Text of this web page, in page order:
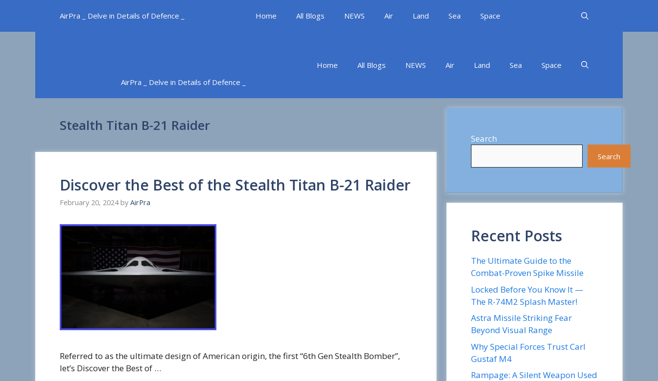
content
AirPra _ Delve in Details of Defence _ Home All Blogs NEWS Air Land Sea Space
AirPra _ Delve in Details of Defence _
Home All Blogs NEWS Air Land Sea Space
Stealth Titan B-21 Raider
Discover the Best of the Stealth Titan B-21 Raider
February 20, 2024 by AirPra
Referred to as the ultimate design of American origin, the first “6th Gen Stealth Bomber”,
let’s Discover the Best of …
Search
Search
Recent Posts
The Ultimate Guide to the
Combat-Proven Spike Missile
Locked Before You Know It —
The R-74M2 Splash Master!
Astra Missile Striking Fear
Beyond Visual Range
Why Special Forces Trust Carl
Gustaf M4
Rampage: A Silent Weapon Used